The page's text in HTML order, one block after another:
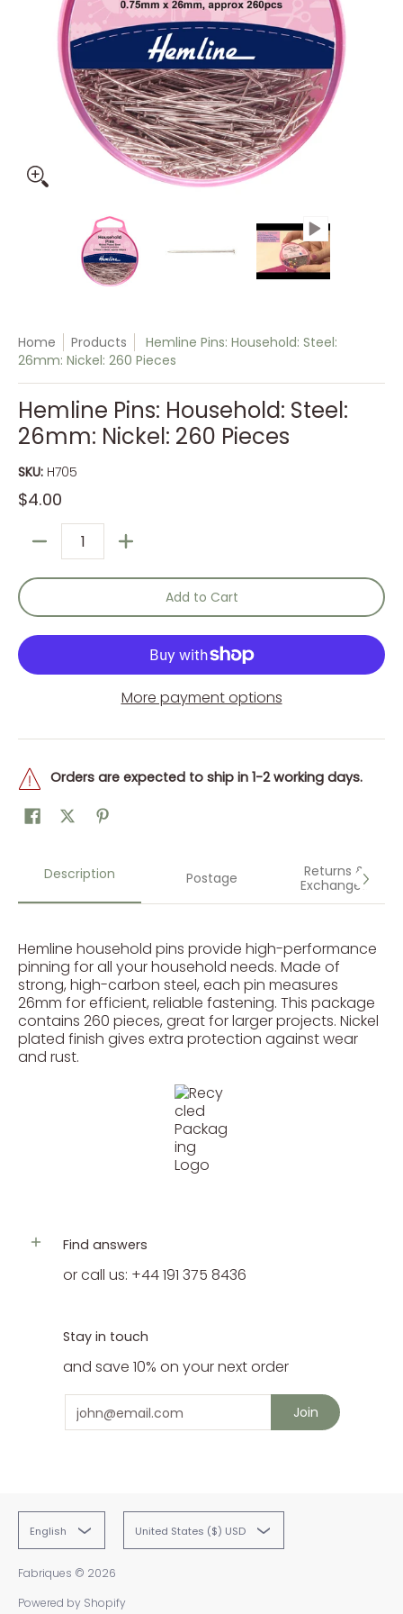
Hemline Pins: Household: Steel: 26mm: Nickel: 260 Pieces
Hemline Pins: Household: Steel:
Hemline Pins:
Home Products
Hemline Pins: Household: Steel:
26mm: Nickel: 260 Pieces
Hemline Pins: Household: Steel:
26mm: Nickel: 260 Pieces
SKU: H705
$4.00
Add to Cart
More payment options
Orders are expected to ship in 1-2 working days.
Description Postage
Returns &
Exchanges
Hemline household pins provide high-performance
pinning for all your household needs. Made of
strong, high-carbon steel, each pin measures
26mm for efficient, reliable fastening. This package
contains 260 pieces, great for larger projects. Nickel
plated finish gives extra protection against wear
and rust.
Find answers
or call us: +44 191 375 8436
Stay in touch
and save 10% on your next order
Email Join
English United States ($) USD
Fabriques © 2026
Powered by Shopify